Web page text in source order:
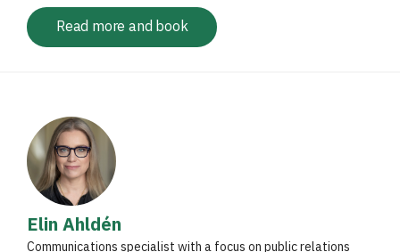
Read more and book
Elin Ahldén
Communications specialist with a focus on public relations